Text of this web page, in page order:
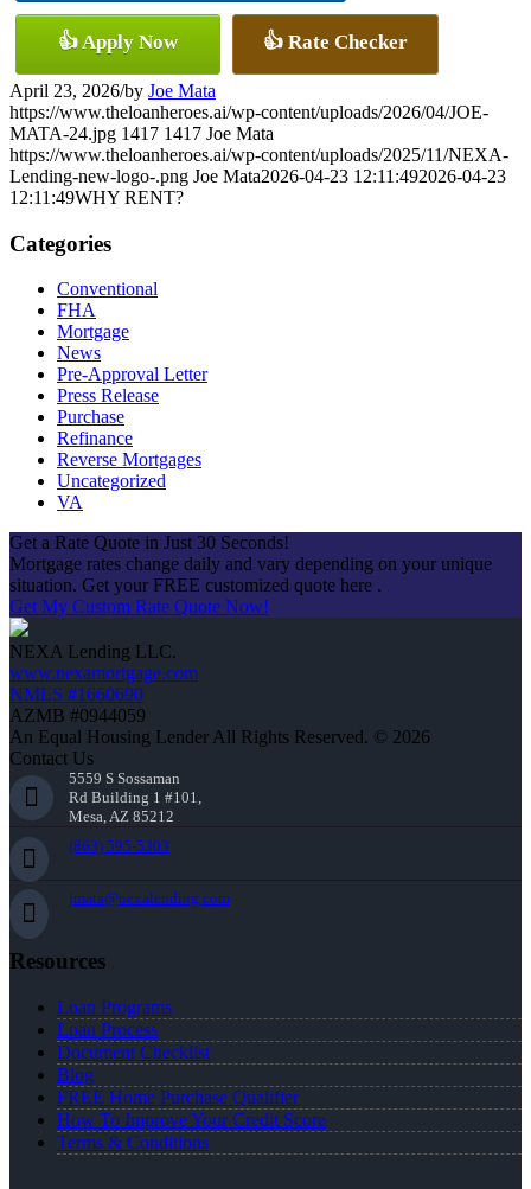
👍 Apply Now 👍 Rate Checker
April 23, 2026/by Joe Mata
https://www.theloanheroes.ai/wp-content/uploads/2026/04/JOE-
MATA-24.jpg 1417 1417 Joe Mata
https://www.theloanheroes.ai/wp-content/uploads/2025/11/NEXA-
Lending-new-logo-.png Joe Mata2026-04-23 12:11:492026-04-23
12:11:49WHY RENT?
Categories
Conventional
FHA
Mortgage
News
Pre-Approval Letter
Press Release
Purchase
Refinance
Reverse Mortgages
Uncategorized
VA
Get a Rate Quote in Just 30 Seconds!
Mortgage rates change daily and vary depending on your unique
situation. Get your FREE customized quote here .
Get My Custom Rate Quote Now!
NEXA Lending LLC.
www.nexamortgage.com
NMLS #1660690
AZMB #0944059
An Equal Housing Lender All Rights Reserved. © 2026
Contact Us
5559 S Sossaman
Rd Building 1 #101,
Mesa, AZ 85212
(863) 595-5303
jmata@nexalending.com
Resources
Loan Programs
Loan Process
Document Checklist
Blog
FREE Home Purchase Qualifier
How To Improve Your Credit Score
Terms & Conditions